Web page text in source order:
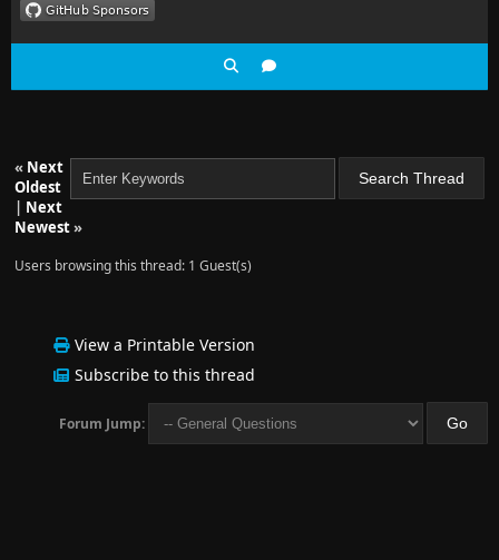
« Next
Oldest
| Next
Newest»
Users browsing this thread: 1 Guest(s)
View a Printable Version
Subscribe to this thread
Forum Jump: